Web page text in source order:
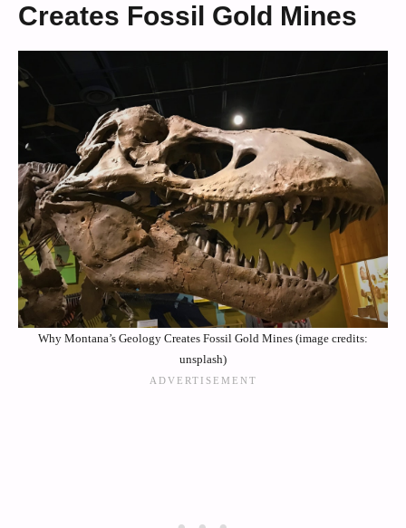
Creates Fossil Gold Mines
Why Montana’s Geology Creates Fossil Gold Mines (image credits:
unsplash)